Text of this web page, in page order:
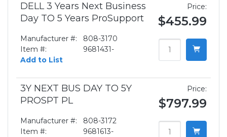
DELL 3 Years Next Business
Day TO 5 Years ProSupport
Manufacturer #:
808-3170
Item #:
9681431-
Add to List
Price:
$455.99
3Y NEXT BUS DAY TO 5Y
PROSPT PL
Manufacturer #:
808-3172
Item #:
9681613-
Price:
$797.99